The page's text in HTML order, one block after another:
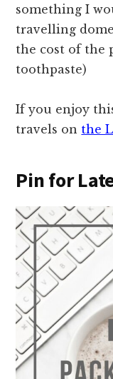
something I
travelling
the cost of the
toothpaste)
If you enjoy
travels on the
Pin for